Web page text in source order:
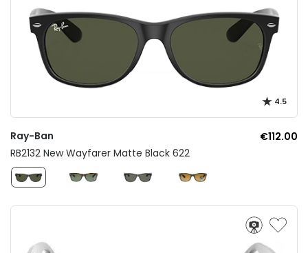
4.5
Ray-Ban
€112.00
RB2132 New Wayfarer Matte Black 622